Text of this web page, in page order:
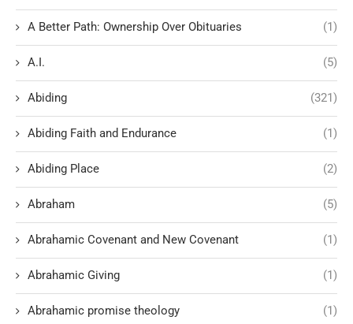
A Better Path: Ownership Over Obituaries (1)
A.I. (5)
Abiding (321)
Abiding Faith and Endurance (1)
Abiding Place (2)
Abraham (5)
Abrahamic Covenant and New Covenant (1)
Abrahamic Giving (1)
Abrahamic promise theology (1)